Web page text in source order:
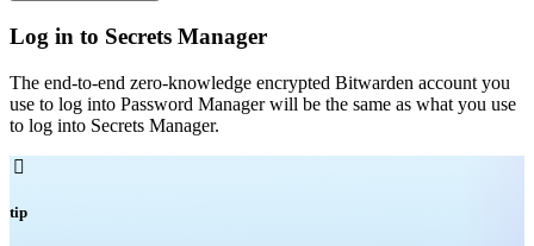
Log in to Secrets Manager
The end-to-end zero-knowledge encrypted Bitwarden account you
use to log into Password Manager will be the same as what you use
to log into Secrets Manager.

tip